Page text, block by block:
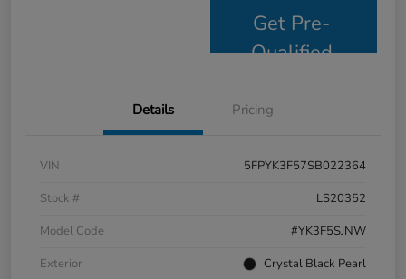
Get Pre-
Qualified
Details Pricing
VIN
5FPYK3F57SB022364
Stock #
LS20352
Model Code
#YK3F5SJNW
Exterior
Crystal Black Pearl